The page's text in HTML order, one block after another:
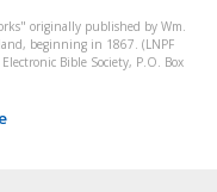
originally published by Wm.
beginning in 1867. (LNPF
Bible Society, P.O. Box